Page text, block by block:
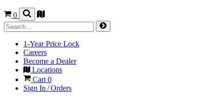
0
1-Year Price Lock
Careers
Become a Dealer
Locations
Cart 0
Sign In / Orders